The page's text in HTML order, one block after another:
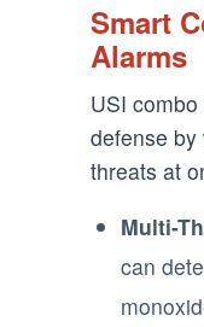
Smart
Alarms
USI
defense by
threats at
Multi-
can